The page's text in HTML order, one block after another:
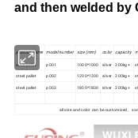
and then welded by
product name model number size (mm) color capacity
steel pallet p001 1000*1000 silver 200kg+
steel pallet p002 1200*1200 silver 200kg+
steel pallet p003 1800*1800 silver 200kg+
all size and color can be customized, s